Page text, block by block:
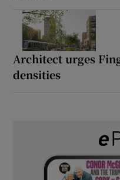
Architect urges
densities